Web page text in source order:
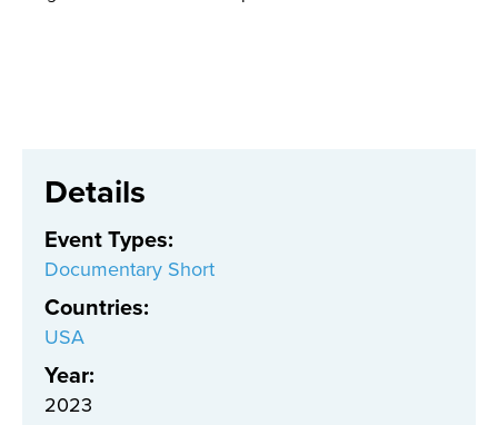
Details
Event Types:
Documentary Short
Countries:
USA
Year:
2023